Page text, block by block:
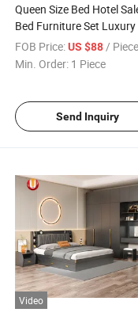
Queen Size Bed Hotel
Bed Furniture Set Luxury
Wood Furniture
FOB Price: US $88 /
Min. Order: 1 Piece
Send Inquiry
Video